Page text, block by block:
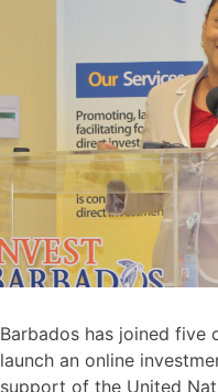
Barbados has joined five
launch an online
support of the United